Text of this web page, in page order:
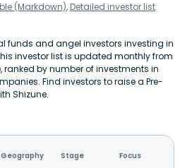
(Markdown), Detailed investor list
funds and angel investors investing in
investor list is updated monthly from
by number of investments in
Find investors to raise a Pre-
Shizune.
Geography Stage Focus